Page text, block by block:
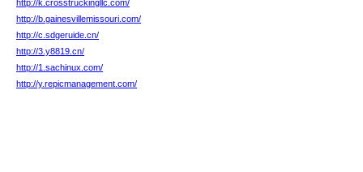
http://k.crosstruckingllc.com/
http://b.gainesvillemissouri.com/
http://c.sdgeruide.cn/
http://3.y8819.cn/
http://1.sachinux.com/
http://y.repicmanagement.com/